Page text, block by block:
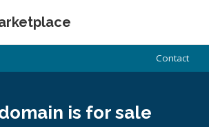
Contact
is for sale